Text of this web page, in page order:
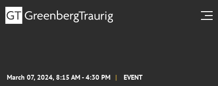
March 07, 2024, 8:15 AM - 4:30 PM EVENT